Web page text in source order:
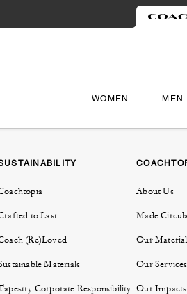
WOMEN MEN
to Last
(Re)Loved
Materials
Corporate Responsibility
About Us
Made
Our
Our Services
Our Impacts